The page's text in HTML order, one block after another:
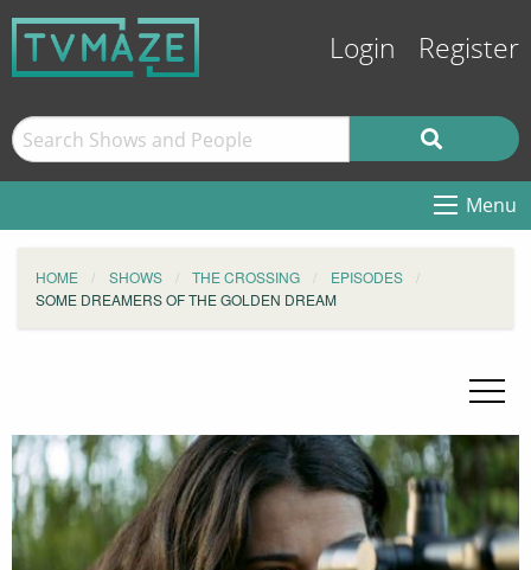
Login Register
Menu
HOME SHOWS THE CROSSING
EPISODES
SOME DREAMERS OF THE GOLDEN DREAM